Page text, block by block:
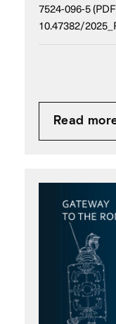
7524-096-5
10.47382/
Read